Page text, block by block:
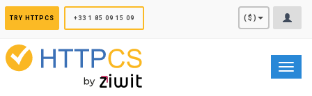
TRY HTTPCS +33 1 85 09 15 09 ($)
Cookies management panel